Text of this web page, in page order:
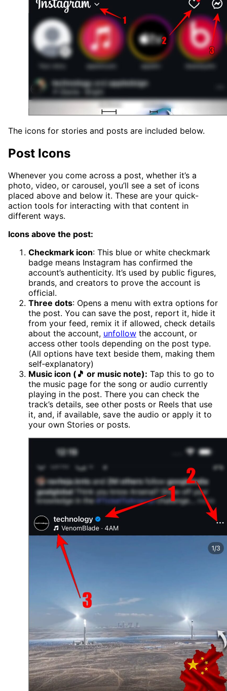
The icons for stories and posts are included below.
Post Icons
Whenever you come across a post, whether it’s a
photo, video, or carousel, you’ll see a set of icons
placed above and below it. These are your quick-
action tools for interacting with that content in
different ways.
Icons above the post:
Checkmark icon: This blue or white checkmark
badge means Instagram has confirmed the
account’s authenticity. It’s used by public figures,
brands, and creators to prove the account is
official.
Three dots: Opens a menu with extra options for
the post. You can save the post, report it, hide it
from your feed, remix it if allowed, check details
about the account, unfollow the account, or
access other tools depending on the post type.
(All options have text beside them, making them
self‑explanatory)
Music icon (🎵 or music note): Tap this to go to
the music page for the song or audio currently
playing in the post. There you can check the
track’s details, see other posts or Reels that use
it, and, if available, save the audio or apply it to
your own Stories or posts.